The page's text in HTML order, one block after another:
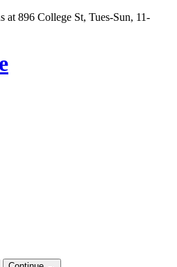
at 896 College St, Tues-Sun, 11-